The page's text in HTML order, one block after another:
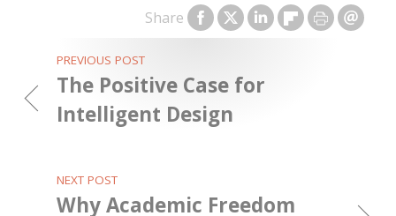
Share
PREVIOUS POST
The Positive Case for
Intelligent Design
NEXT POST
Why Academic Freedom